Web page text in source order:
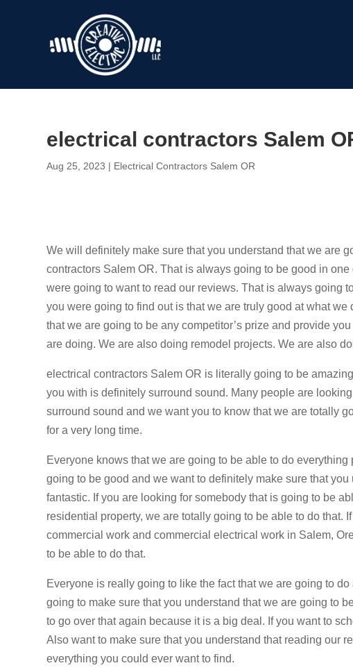
electrical contractors Salem
Aug 25, 2023 | Electrical Contractors Salem OR
We will definitely make sure that you understand that we are
contractors Salem OR. That is always going to be good in
were going to want to read our reviews. That is always going
you were going to find out is that we are truly good at what
that we are going to be any competitor’s prize and provide
are doing. We are also doing remodel projects. We are also
electrical contractors Salem OR is literally going to be
you with is definitely surround sound. Many people are
surround sound and we want you to know that we are totally
for a very long time.
Everyone knows that we are going to be able to do
going to be good and we want to definitely make sure that
fantastic. If you are looking for somebody that is going to be
residential property, we are totally going to be able to do that.
commercial work and commercial electrical work in Salem,
to be able to do that.
Everyone is really going to like the fact that we are going to
going to make sure that you understand that we are going to
to go over that again because it is a big deal. If you want to
Also want to make sure that you understand that reading our
everything you could ever want to find.